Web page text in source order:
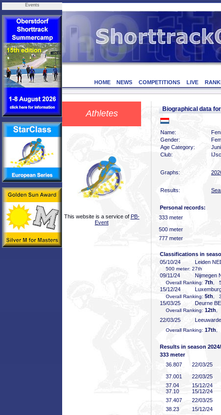
Events
HOME NEWS COMPETITIONS LIVE
Athletes
This website is a service of PB-
Event
Biographical data
Name:
Gender:
Age Category:
Club:
Graphs:
Results:
Personal records:
333 meter
500 meter
777 meter
Classifications in
05/10/24
Leiden
500 meter: 27th
09/11/24 Nijmegen
Overall Ranking: 7th ,
15/12/24
Overall Ranking: 5th ,
15/03/25 Deurne
Overall Ranking: 12th
22/03/25
Overall Ranking: 17th
Results in season
333 meter
36 .807
22/03/25
37 .001
22/03/25
37 .04
15/12/24
37 .10
15/12/24
37 .407
22/03/25
38 .23 15/12/24